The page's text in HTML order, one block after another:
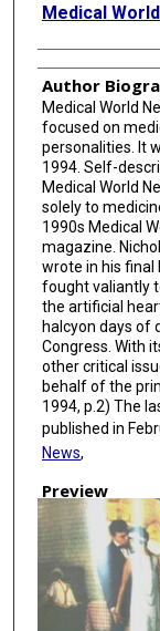
Medical
Author
Medical World
focused on
personalities. It
1994. Self-
Medical World
solely to
1990s Medical
magazine.
wrote in his final
fought valiantly
the artificial
halcyon days of
Congress. With
other critical
behalf of the
1994, p.2) The
published in
News,
Preview